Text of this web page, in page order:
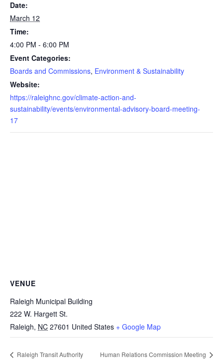
Date:
March 12
Time:
4:00 PM - 6:00 PM
Event Categories:
Boards and Commissions, Environment & Sustainability
Website:
https://raleighnc.gov/climate-action-and-
sustainability/events/environmental-advisory-board-meeting-
17
VENUE
Raleigh Municipal Building
222 W. Hargett St.
Raleigh, NC 27601 United States + Google Map
Raleigh Transit Authority Human Relations Commission Meeting